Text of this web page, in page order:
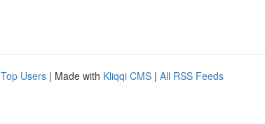
Top Users | Made with Kliqqi CMS | All RSS Feeds